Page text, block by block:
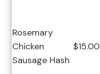
Rosemary
Chicken
Sausage Hash
$15.00